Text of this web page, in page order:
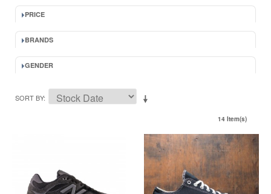
PRICE
BRANDS
GENDER
SORT BY
14 Item(s)